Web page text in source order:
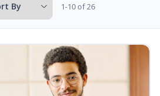
1-10 of 26